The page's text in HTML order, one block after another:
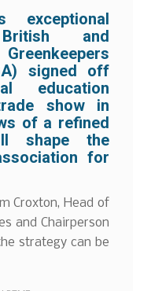
exceptional
and
signed off
education
show in
of a refined
shape the
for
Croxton, Head of
and Chairperson
strategy can be